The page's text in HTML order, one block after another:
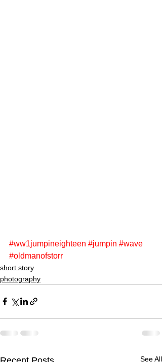
#ww1jumpineighteen #jumpin #wave
#oldmanofstorr
short story
photography
See All